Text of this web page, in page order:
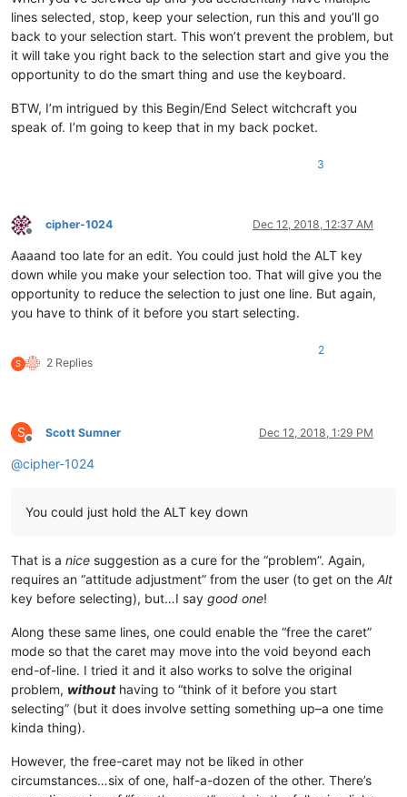
lines selected, stop, keep your selection, run this and you’ll go
back to your selection start. This won’t prevent the problem, but
it will take you right back to the selection start and give you the
opportunity to do the smart thing and use the keyboard.
BTW, I’m intrigued by this Begin/End Select witchcraft you
speak of. I’m going to keep that in my back pocket.
3
Offline
cipher-1024 Dec 12, 2018, 12:37 AM
Aaaand too late for an edit. You could just hold the ALT key
down while you make your selection too. That will give you the
opportunity to reduce the selection to just one line. But again,
you have to think of it before you start selecting.
S 2 Replies
2
S
Offline
Scott Sumner Dec 12, 2018, 1:29 PM
@cipher-1024
You could just hold the ALT key down
That is a nice suggestion as a cure for the “problem”. Again,
requires an “attitude adjustment” from the user (to get on the Alt
key before selecting), but…I say good one!
Along these same lines, one could enable the “free the caret”
mode so that the caret may move into the void beyond each
end-of-line. I tried it and it also works to solve the original
problem, withouthaving to “think of it before you start
selecting” (but it does involve setting something up–a one time
kinda thing).
However, the free-caret may not be liked in other
circumstances…six of one, half-a-dozen of the other. There’s